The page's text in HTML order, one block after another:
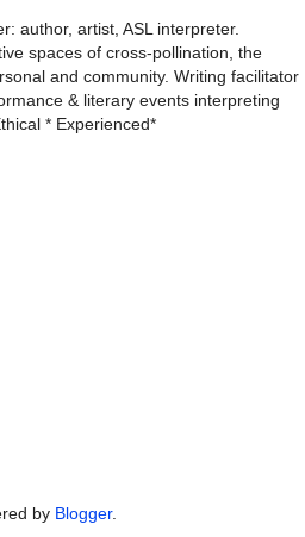
author, artist, ASL interpreter.
spaces of cross-pollination, the
and community. Writing facilitator
& literary events interpreting
* Experienced*
by Blogger.